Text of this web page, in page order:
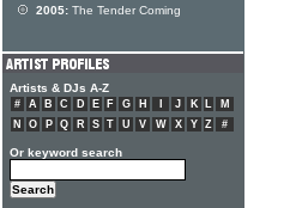
2005: The Tender Coming
Artists & DJs A-Z
# A B C D E F G H J K L
M
N
O P Q R S T U V W X Y Z #
Or keyword search